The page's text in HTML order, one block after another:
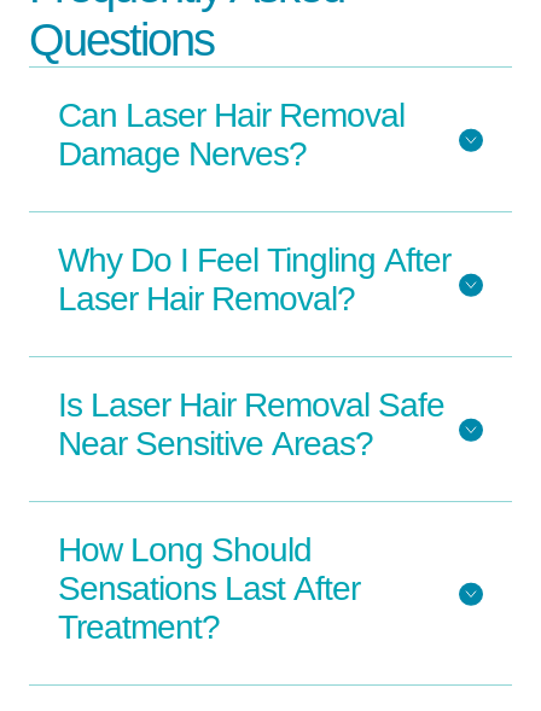
Questions
Can Laser Hair Removal
Damage Nerves?
Why Do I Feel Tingling After
Laser Hair Removal?
Is Laser Hair Removal Safe
Near Sensitive Areas?
How Long Should
Sensations Last After
Treatment?